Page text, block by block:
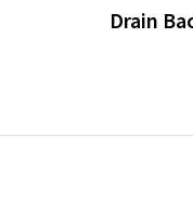
Drain